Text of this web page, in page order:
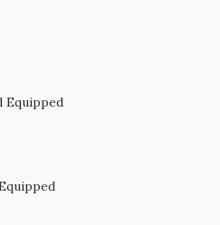
Equipped